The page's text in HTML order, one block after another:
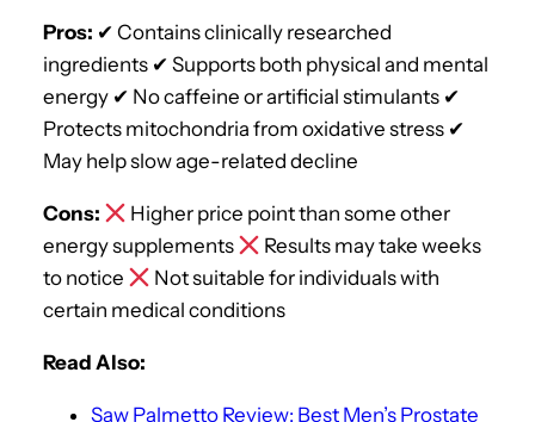
Pros: ✔ Contains clinically researched
ingredients ✔ Supports both physical and mental
energy ✔ No caffeine or artificial stimulants ✔
Protects mitochondria from oxidative stress ✔
May help slow age-related decline
Cons:
Higher price point than some other
energy supplements
Results may take weeks
to notice
Not suitable for individuals with
certain medical conditions
Read Also:
Saw Palmetto Review: Best Men’s Prostate